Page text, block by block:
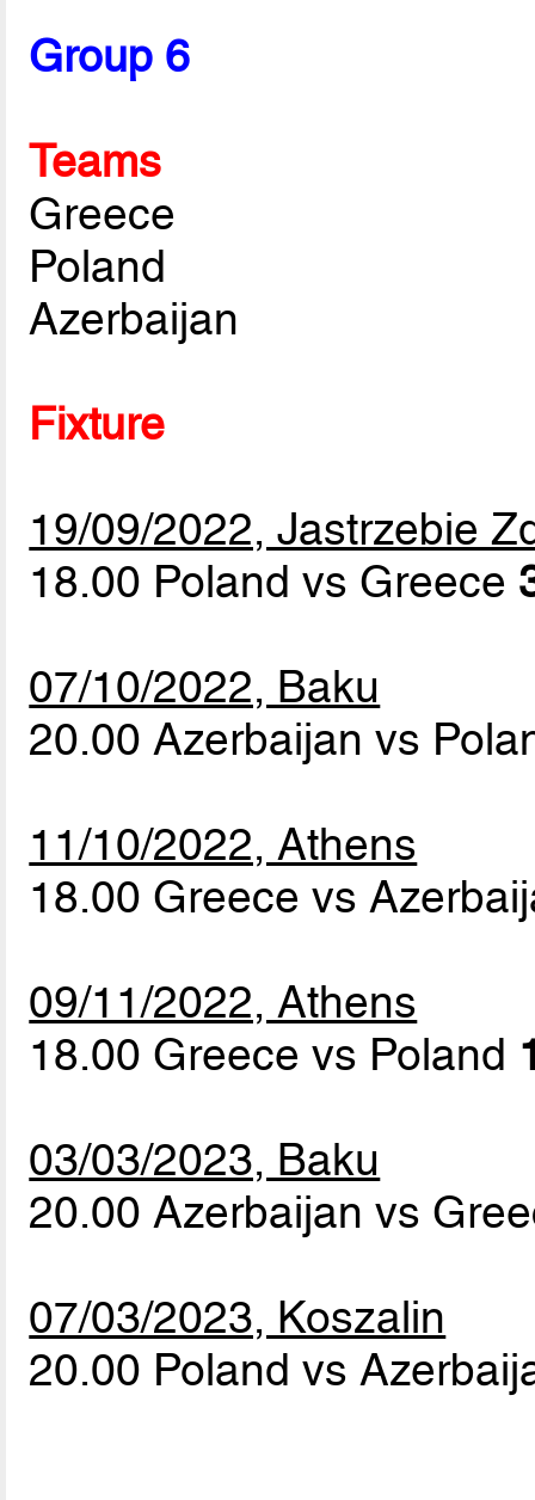
Group 6
Teams
Greece
Poland
Azerbaijan
Fixture
19/09/2022, Jastrzebie
18.00 Poland vs Greece
07/10/2022, Baku
20.00 Azerbaijan vs
11/10/2022, Athens
18.00 Greece vs
09/11/2022, Athens
18.00 Greece vs Poland
03/03/2023, Baku
20.00 Azerbaijan vs
07/03/2023, Koszalin
20.00 Poland vs